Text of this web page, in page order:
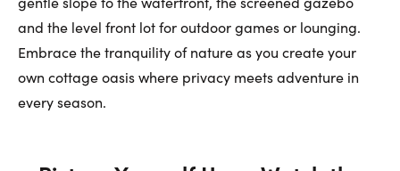
and the level front lot for outdoor games or lounging.
Embrace the tranquility of nature as you create your
own cottage oasis where privacy meets adventure in
every season.